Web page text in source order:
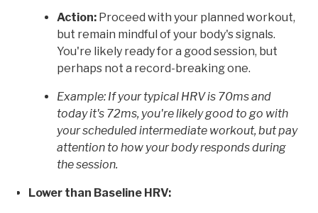
Action: Proceed with your planned workout,
but remain mindful of your body's signals.
You're likely ready for a good session, but
perhaps not a record-breaking one.
Example: If your typical HRV is 70ms and
today it's 72ms, you're likely good to go with
your scheduled intermediate workout, but pay
attention to how your body responds during
the session.
Lower than Baseline HRV: